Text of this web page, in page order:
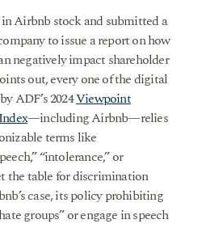
Airbnb stock and submitted a
to issue a report on how
negatively impact shareholder
out, every one of the digital
ADF’s 2024Viewpoint
—including Airbnb—relies
terms like
“intolerance,” or
the table for discrimination
case, its policy prohibiting
groups” or engage in speech